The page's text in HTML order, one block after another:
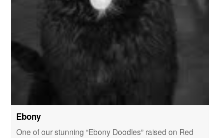
Ebony
One of our stunning “Ebony Doodles” raised on Red